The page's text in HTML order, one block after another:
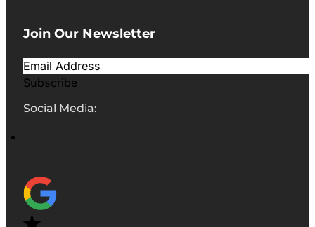
Join Our Newsletter
Subscribe
Social Media: